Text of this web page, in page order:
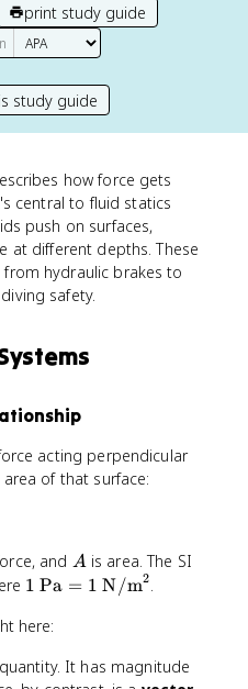
print study guide
study guide
how force gets
central to fluid statics
push on surfaces,
at different depths. These
from hydraulic brakes to
safety.
acting perpendicular
of that surface:
and A
Ais area. The SI
1
t
x
1 Pa = 1 N/m2.
here:
It has magnitude